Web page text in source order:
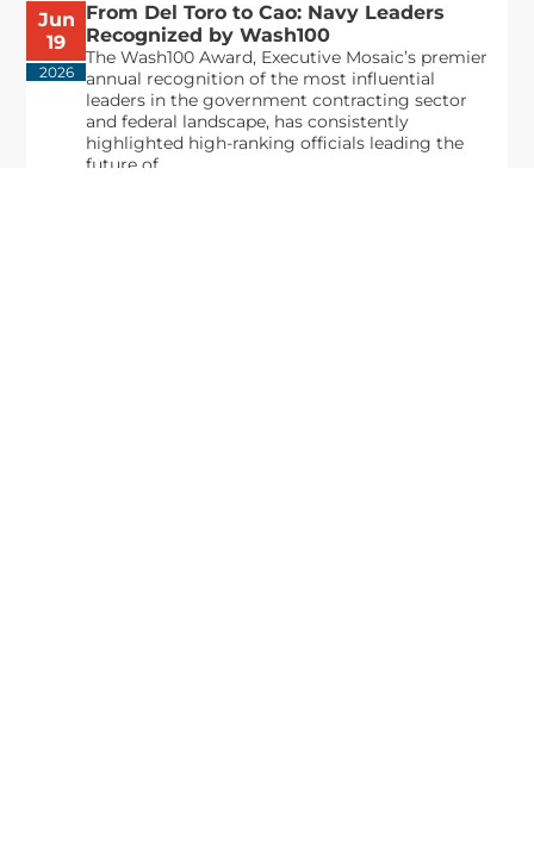
Jun
19
2026
From Del Toro to Cao: Navy Leaders
Recognized by Wash100
The Wash100 Award, Executive Mosaic’s premier
annual recognition of the most influential
leaders in the government contracting sector
and federal landscape, has consistently
highlighted high-ranking officials leading the
future of...